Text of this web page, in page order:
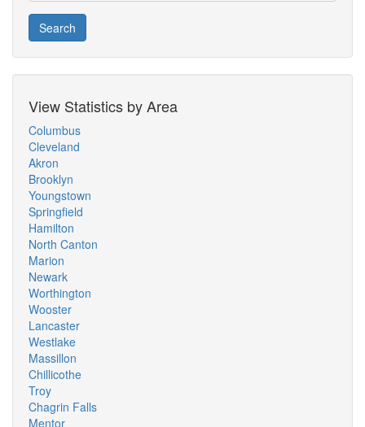
Search
View Statistics by Area
Columbus
Cleveland
Akron
Brooklyn
Youngstown
Springfield
Hamilton
North Canton
Marion
Newark
Worthington
Wooster
Lancaster
Westlake
Massillon
Chillicothe
Troy
Chagrin Falls
Mentor